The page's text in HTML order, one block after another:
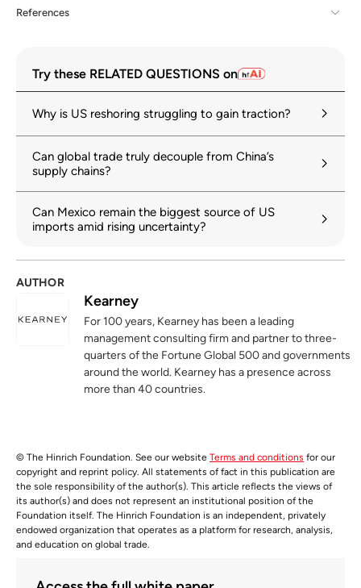
References
imports were hit with a 145% tariff, although as 2025 went on, the
effective tariff rate ended up between 27% and 30% depending on the
category. Last August, India faced tariff rates of 50% while 2025’s
effective tariff rate was between 10% and 13.5%. In March, 2025, the tariff
on Mexican imports bounced between 25% and 50% depending on the
import but 2025’s effective tariff rate sat at 12.8% to 13.8%. Effective
tariffs on most goods from Taiwan (China) are capped at 15% versus the
100% tariffs the administration announced on Taiwanese semiconductors
Try these RELATED QUESTIONS on
Why is US reshoring struggling to gain traction?
Can global trade truly decouple from China’s
supply chains?
Can Mexico remain the biggest source of US
imports amid rising uncertainty?
AUTHOR
Kearney
For 100 years, Kearney has been a leading
management consulting firm and partner to three-
quarters of the Fortune Global 500 and governments
around the world. Kearney has a presence across
more than 40 countries.
© The Hinrich Foundation. See our website Terms and conditions for our
copyright and reprint policy. All statements of fact in this publication are
the sole responsibility of the author(s). This article reflects the views of
its author(s) and does not represent an institutional position of the
Foundation itself. The Hinrich Foundation is an independent, privately
endowed organization that operates as a platform for research, analysis,
and education on global trade.